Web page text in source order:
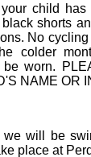
child has
shorts
No
colder
be worn.
NAME OR
we will be
place at